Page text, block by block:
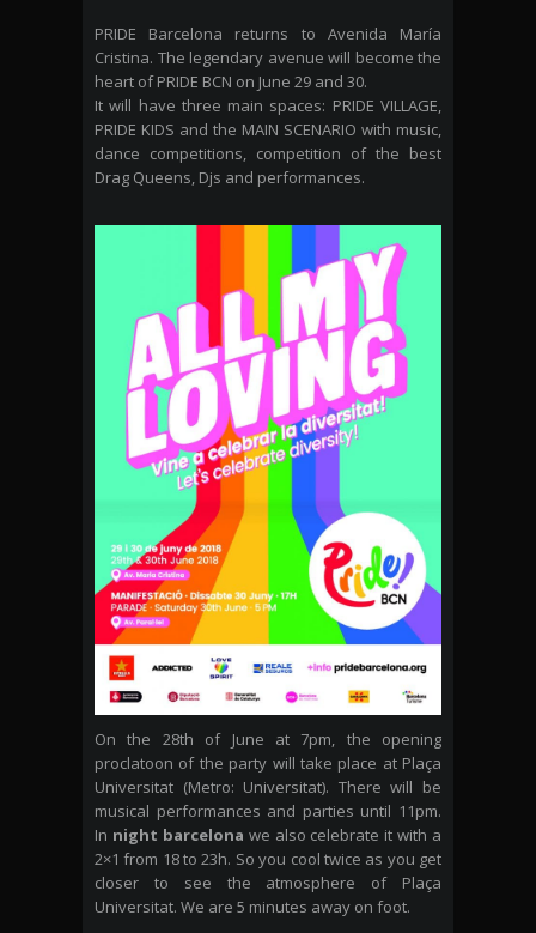
PRIDE Barcelona returns to Avenida María
Cristina. The legendary avenue will become the
heart of PRIDE BCN on June 29 and 30.
It will have three main spaces: PRIDE VILLAGE,
PRIDE KIDS and the MAIN SCENARIO with music,
dance competitions, competition of the best
Drag Queens, Djs and performances.
On the 28th of June at 7pm, the opening
proclatoon of the party will take place at Plaça
Universitat (Metro: Universitat). There will be
musical performances and parties until 11pm.
In night barcelona we also celebrate it with a
2×1 from 18 to 23h. So you cool twice as you get
closer to see the atmosphere of Plaça
Universitat. We are 5 minutes away on foot.